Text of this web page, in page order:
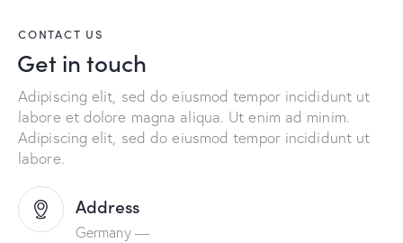
CONTACT US
Get in touch
Adipiscing elit, sed do eiusmod tempor incididunt ut
labore et dolore magna aliqua. Ut enim ad minim.
Adipiscing elit, sed do eiusmod tempor incididunt ut
labore.
Address
Germany —